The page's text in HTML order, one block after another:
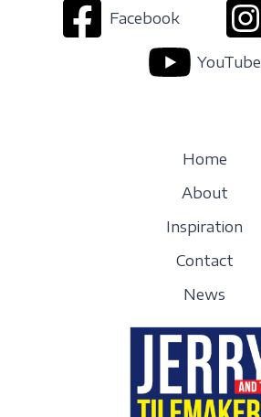
Facebook
YouTube
Home
About
Inspiration
Contact
News